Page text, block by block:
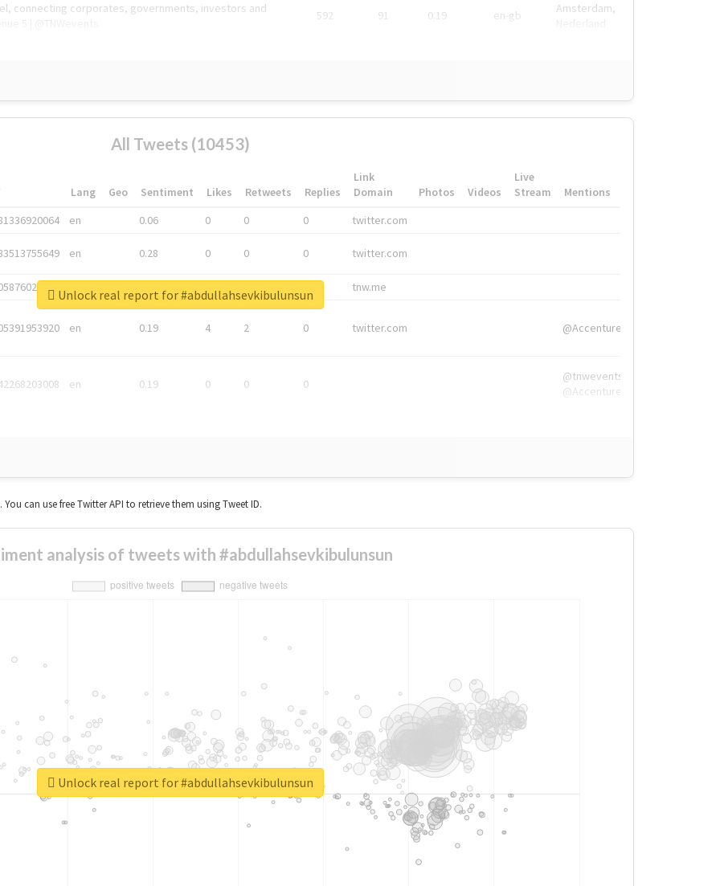
connecting corporates, governments, investors and
592 91 0.19 en-gb
Amsterdam,
All Tweets (10453)
Lang Geo Sentiment Likes Retweets Replies
Link
Domain
Photos Videos
Live
Stream
Mentions
en 0.06 0 0 0 twitter.com
en 0.28 0 0 0 twitter.com
tnw.me
en 0.19 4 2 0 twitter.com @Accenture
en 0.19 0 0 0
@tnwevents,
@Accenture
Unlock real report for #abdullahsevkibulunsun
can use free Twitter API to retrieve them using Tweet ID.
analysis of tweets with #abdullahsevkibulunsun
Unlock real report for #abdullahsevkibulunsun